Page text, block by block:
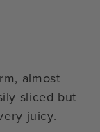
almost
sliced but
juicy.